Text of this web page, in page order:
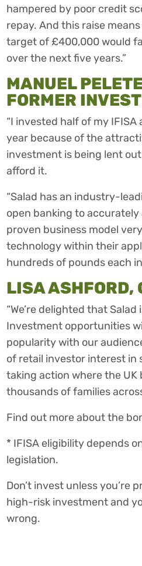
hampered by poor credit
repay. And this raise
target of £400,000 would
over the next five years.”
MANUEL
FORMER
“I invested half of my IFISA
year because of the
investment is being lent
afford it.
“Salad has an industry-
open banking to accurately
proven business model
technology within their
hundreds of pounds each
LISA ASHFORD,
“We’re delighted that
Investment opportunities
popularity with our
of retail investor interest
taking action where the
thousands of families
Find out more about the
* IFISA eligibility depends
legislation.
Don’t invest unless you’re
high-risk investment and
wrong.